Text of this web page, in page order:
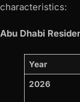
characteristics:
Abu Dhabi
Year
2026